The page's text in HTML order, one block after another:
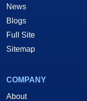
News
Blogs
Full Site
Sitemap
COMPANY
About